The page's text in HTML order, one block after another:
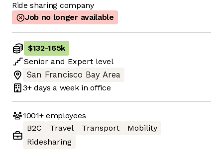
Ride sharing company
Job no longer available
$132-165k
Senior and Expert level
San Francisco Bay Area
3+ days a week in office
1001+employees
B2C
Travel Transport
Mobility
Ridesharing